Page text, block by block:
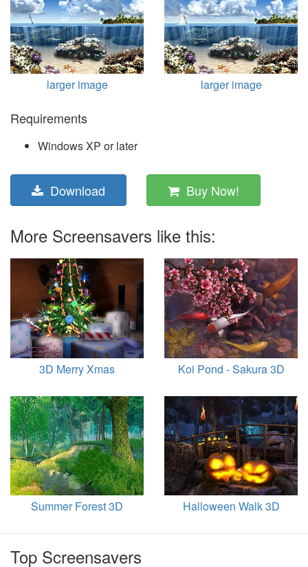
larger image larger image
Requirements
Windows XP or later
Download Buy Now!
More Screensavers like this:
3D Merry Xmas Koi Pond - Sakura 3D
Summer Forest 3D Halloween Walk 3D
Top Screensavers